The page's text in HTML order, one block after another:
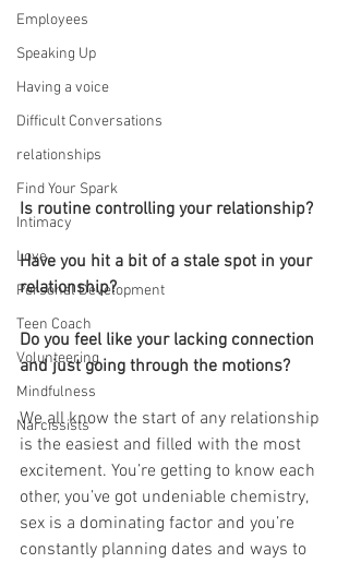
Employees
Speaking Up
Having a voice
Difficult Conversations
relationships
Find Your Spark
Intimacy
Love
Personal Development
Teen Coach
Volunteering
Mindfulness
Narcissists
Is routine controlling your relationship?
Have you hit a bit of a stale spot in your
relationship?
Do you feel like your lacking connection
and just going through the motions?
We all know the start of any relationship
is the easiest and filled with the most
excitement. You’re getting to know each
other, you’ve got undeniable chemistry,
sex is a dominating factor and you’re
constantly planning dates and ways to